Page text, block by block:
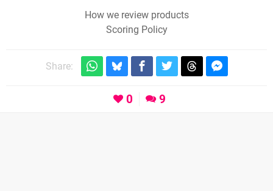
How we review products
Scoring Policy
Share:
0 9